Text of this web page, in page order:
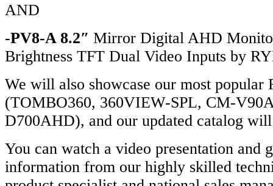
AND
-PV8-A 8.2″ Mirror Digital AHD
Brightness TFT Dual Video Inputs by
We will also showcase our most popular
(TOMBO360, 360VIEW-SPL, CM-
D700AHD), and our updated catalog will
You can watch a video presentation and
information from our highly skilled